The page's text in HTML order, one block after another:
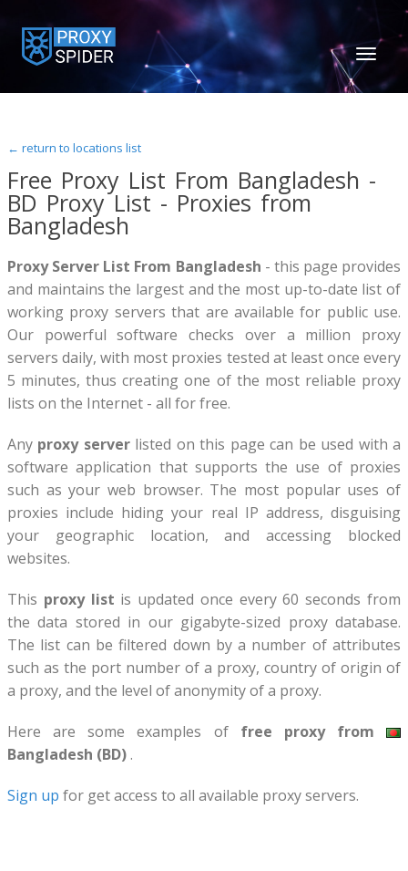
← return to locations list
Free Proxy List From Bangladesh -
BD Proxy List - Proxies from
Bangladesh
Proxy Server List From Bangladesh - this page provides
and maintains the largest and the most up-to-date list of
working proxy servers that are available for public use.
Our powerful software checks over a million proxy
servers daily, with most proxies tested at least once every
5 minutes, thus creating one of the most reliable proxy
lists on the Internet - all for free.
Any proxy serverlisted on this page can be used with a
software application that supports the use of proxies
such as your web browser. The most popular uses of
proxies include hiding your real IP address, disguising
your geographic location, and accessing blocked
websites.
This proxy list is updated once every 60 seconds from
the data stored in our gigabyte-sized proxy database.
The list can be filtered down by a number of attributes
such as the port number of a proxy, country of origin of
a proxy, and the level of anonymity of a proxy.
Here are some examples of free proxy from
Bangladesh (BD).
Sign up for get access to all available proxy servers.